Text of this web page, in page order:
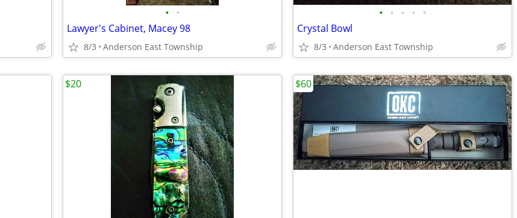
• •
Lawyer's Cabinet, Macey 98
8/3 Anderson East Township
• • • • •
Crystal Bowl
8/3 Anderson East Township
$20 $60